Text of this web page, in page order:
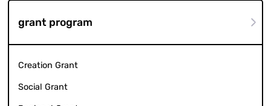
grant program
Creation Grant
Social Grant